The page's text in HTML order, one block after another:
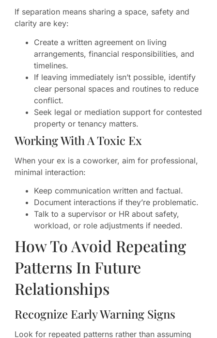
If separation means sharing a space, safety and
clarity are key:
Create a written agreement on living
arrangements, financial responsibilities, and
timelines.
If leaving immediately isn’t possible, identify
clear personal spaces and routines to reduce
conflict.
Seek legal or mediation support for contested
property or tenancy matters.
Working With A Toxic Ex
When your ex is a coworker, aim for professional,
minimal interaction:
Keep communication written and factual.
Document interactions if they’re problematic.
Talk to a supervisor or HR about safety,
workload, or role adjustments if needed.
How To Avoid Repeating
Patterns In Future
Relationships
Recognize Early Warning Signs
Look for repeated patterns rather than assuming